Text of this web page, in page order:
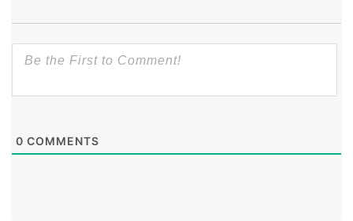
identify?
0 COMMENTS